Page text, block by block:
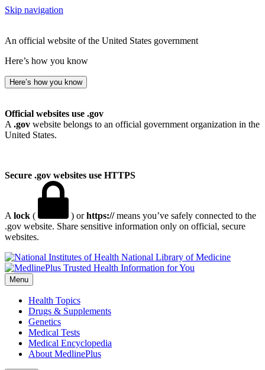
Skip navigation
An official website of the United States government
Here’s how you know
Here’s how you know
Official websites use .gov
A .gov website belongs to an official government organization in the
United States.
Secure .gov websites use HTTPS
A lock ( ) orhttps://means you’ve safely connected to the
.gov website. Share sensitive information only on official, secure
websites.
National Library of Medicine
Menu
Health Topics
Drugs & Supplements
Genetics
Medical Tests
Medical Encyclopedia
About MedlinePlus